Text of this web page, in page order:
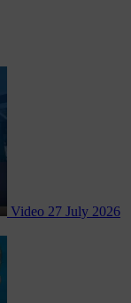
Video 27 July 2026